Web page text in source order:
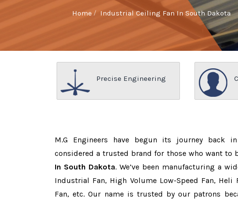
Home / Industrial Ceiling Fan In South Dakota
Precise Engineering
M.G Engineers have begun its journey back
considered a trusted brand for those who want to
In South Dakota. We’ve been manufacturing a
Industrial Fan, High Volume Low-Speed Fan, Heli
Fan, etc. Our name is trusted by our patrons